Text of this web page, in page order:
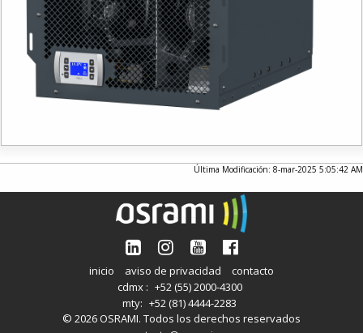
Última Modificación: 8-mar-2025 5:05:42 AM
inicio aviso de privacidad
contacto
cdmx : +52 (55) 2000-4300
mty: +52 (81) 4444-2283
© 2026 OSRAMI. Todos los derechos reservados